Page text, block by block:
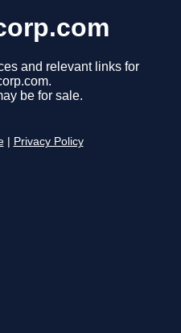
and relevant links for
be for sale.
Privacy Policy